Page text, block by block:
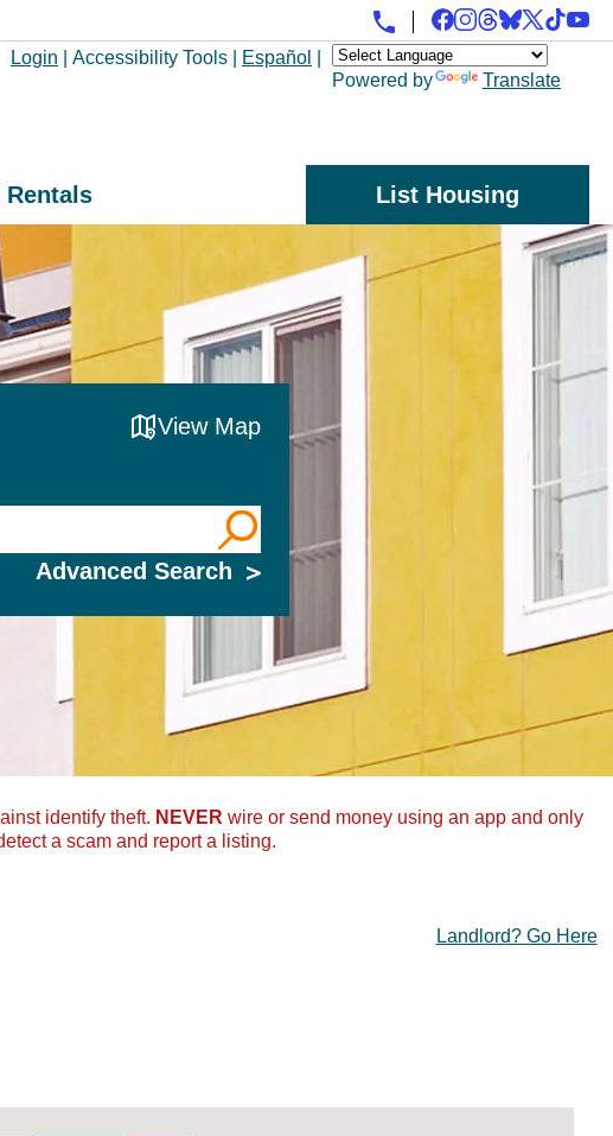
Powered by Translate
Login Accessibility Tools Español
Rentals List Housing
View Map
City, County, or Zip Code
Advanced Search
identify theft. NEVER wire or send money using an app and only
a scam and report a listing.
Landlord? Go Here